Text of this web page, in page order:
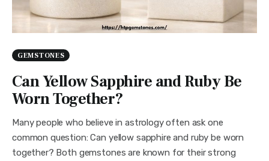
GEMSTONES
Can Yellow Sapphire and Ruby Be
Worn Together?
Many people who believe in astrology often ask one
common question: Can yellow sapphire and ruby be worn
together? Both gemstones are known for their strong